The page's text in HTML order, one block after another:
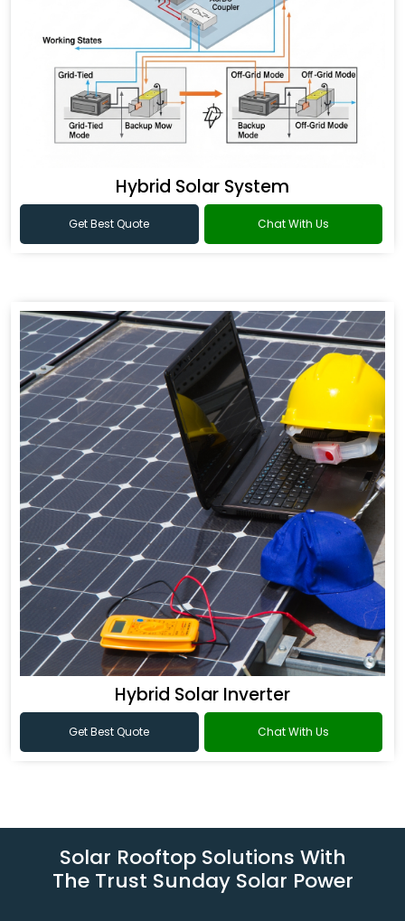
Hybrid Solar System
Get Best Quote Chat With Us
Hybrid Solar Inverter
Get Best Quote Chat With Us
Solar Rooftop Solutions With
The Trust Sunday Solar Power